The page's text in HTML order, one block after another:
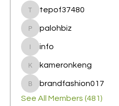
tepof37480
tepof37480
palohbiz
palohbiz
info
info
kameronkeng
kameronkeng
brandfashion017
brandfashion017
See All Members (481)